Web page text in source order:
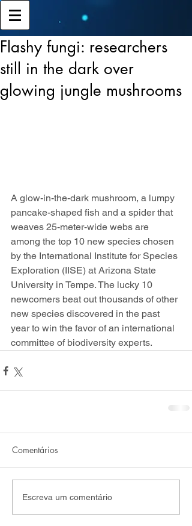
Flashy fungi: researchers
still in the dark over
glowing jungle mushrooms
A glow-in-the-dark mushroom, a lumpy
pancake-shaped fish and a spider that
weaves 25-meter-wide webs are
among the top 10 new species chosen
by the International Institute for Species
Exploration (IISE) at Arizona State
University in Tempe. The lucky 10
newcomers beat out thousands of other
new species discovered in the past
year to win the favor of an international
committee of biodiversity experts.
Comentários
Escreva um comentário